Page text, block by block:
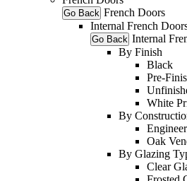
Go Back French Doors
Internal French
Go Back Internal
By Finish
Black
Pre-
White
By
Oak
By Glazing
Clear